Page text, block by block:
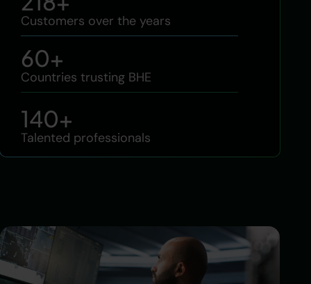
Customers over the years
Countries trusting BHE
60+
Talented professionals
140+